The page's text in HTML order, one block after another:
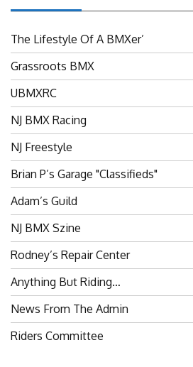
The Lifestyle Of A BMXer’
Grassroots BMX
UBMXRC
NJ BMX Racing
NJ Freestyle
Brian P’s Garage "Classifieds"
Adam’s Guild
NJ BMX Szine
Rodney’s Repair Center
Anything But Riding…
News From The Admin
Riders Committee